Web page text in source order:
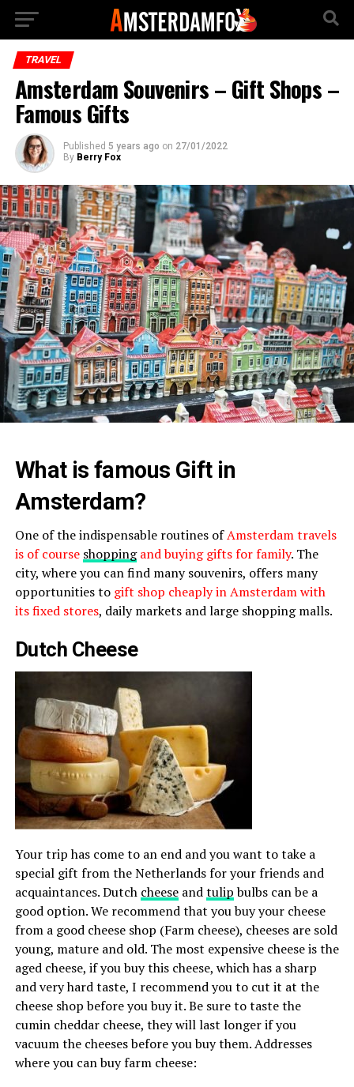
TRAVEL
Amsterdam Souvenirs – Gift Shops –
Famous Gifts
Published 5 years ago on 27/01/2022
By Berry Fox
What is famous Gift in
Amsterdam?
One of the indispensable routines ofAmsterdam travels
is of course shoppingand buying gifts for family. The
city, where you can find many souvenirs, offers many
opportunities togift shop cheaply in Amsterdam with
its fixed stores, daily markets and large shopping malls.
Dutch Cheese
Your trip has come to an end and you want to take a
special gift from the Netherlands for your friends and
acquaintances. Dutch cheeseandtulipbulbs can be a
good option. We recommend that you buy your cheese
from a good cheese shop (Farm cheese), cheeses are sold
young, mature and old. The most expensive cheese is the
aged cheese, if you buy this cheese, which has a sharp
and very hard taste, I recommend you to cut it at the
cheese shop before you buy it. Be sure to taste the
cumin cheddar cheese, they will last longer if you
vacuum the cheeses before you buy them. Addresses
where you can buy farm cheese: